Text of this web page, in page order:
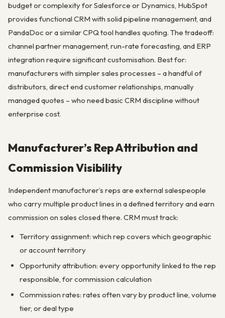
budget or complexity for Salesforce or Dynamics, HubSpot
provides functional CRM with solid pipeline management, and
PandaDoc or a similar CPQ tool handles quoting. The tradeoff:
channel partner management, run-rate forecasting, and ERP
integration require significant customisation. Best for:
manufacturers with simpler sales processes – a handful of
distributors, direct end customer relationships, manually
managed quotes – who need basic CRM discipline without
enterprise cost.
Manufacturer’s Rep Attribution and
Commission Visibility
Independent manufacturer’s reps are external salespeople
who carry multiple product lines in a defined territory and earn
commission on sales closed there. CRM must track:
Territory assignment: which rep covers which geographic
or account territory
Opportunity attribution: every opportunity linked to the rep
responsible, for commission calculation
Commission rates: rates often vary by product line, volume
tier, or deal type